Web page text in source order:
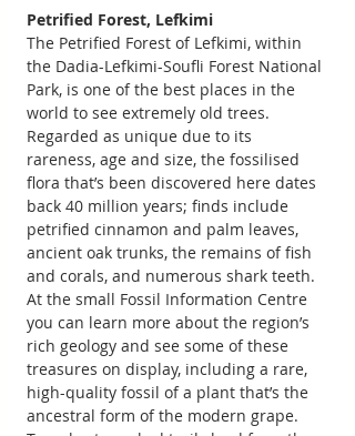
Petrified Forest, Lefkimi
The Petrified Forest of Lefkimi, within
the Dadia-Lefkimi-Soufli Forest National
Park, is one of the best places in the
world to see extremely old trees.
Regarded as unique due to its
rareness, age and size, the fossilised
flora that’s been discovered here dates
back 40 million years; finds include
petrified cinnamon and palm leaves,
ancient oak trunks, the remains of fish
and corals, and numerous shark teeth.
At the small Fossil Information Centre
you can learn more about the region’s
rich geology and see some of these
treasures on display, including a rare,
high-quality fossil of a plant that’s the
ancestral form of the modern grape.